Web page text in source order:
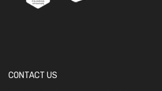
CONTACT US